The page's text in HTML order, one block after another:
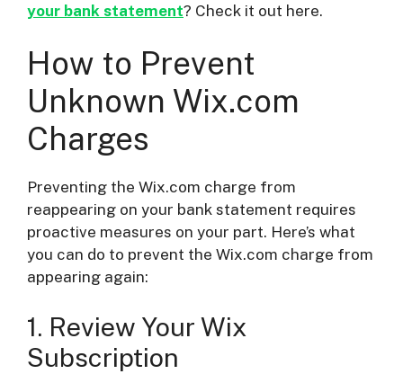
your bank statement? Check it out here.
How to Prevent
Unknown Wix.com
Charges
Preventing the Wix.com charge from
reappearing on your bank statement requires
proactive measures on your part. Here’s what
you can do to prevent the Wix.com charge from
appearing again:
1. Review Your Wix
Subscription